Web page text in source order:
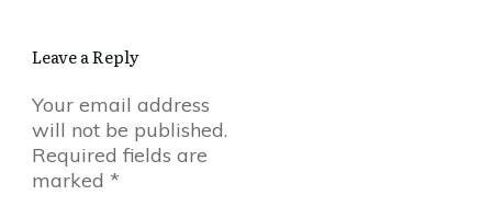
Leave a Reply
Your email address
will not be published.
Required fields are
marked *